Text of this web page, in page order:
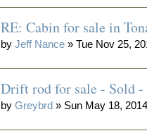
RE: Cabin for sale in
byJeff Nance » Tue Nov 25,
Drift rod for sale - Sold
byGreybrd » Sun May 18,